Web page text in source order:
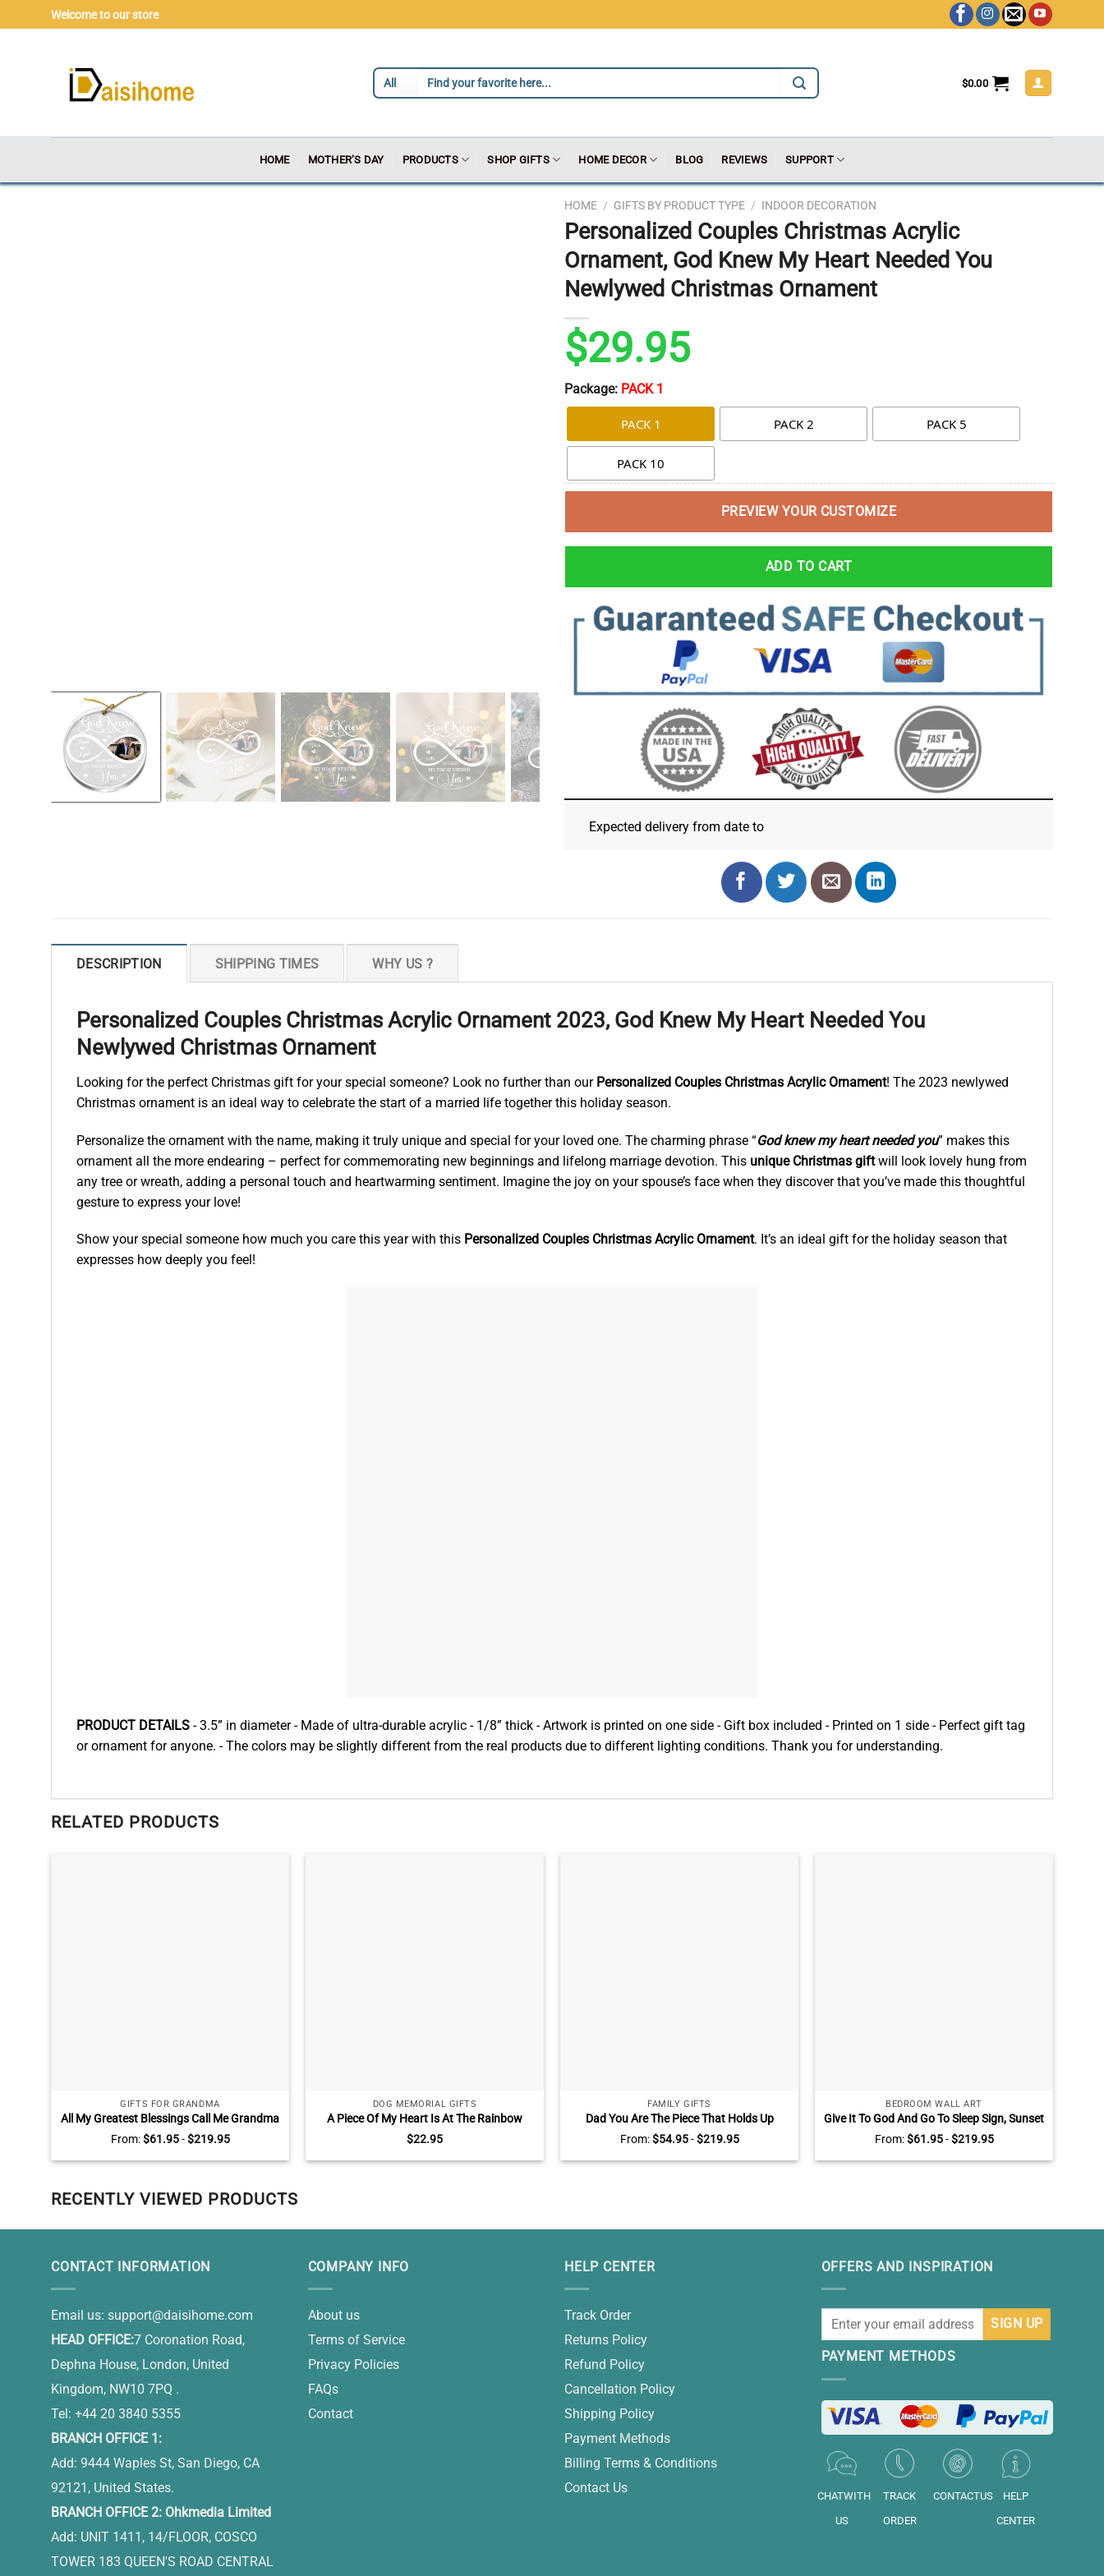
to
Welcome to our store
$0.00
HOME MOTHER’S DAY PRODUCTS SHOP GIFTS HOME DECOR BLOG REVIEWS SUPPORT
HOME / GIFTS BY PRODUCT TYPE / INDOOR DECORATION
Personalized Couples Christmas Acrylic
Ornament, God Knew My Heart Needed You
Newlywed Christmas Ornament
$29.95
Package: PACK 1
PACK 1 PACK 2 PACK 5
PACK 10
PREVIEW YOUR CUSTOMIZE
ADD TO CART
Expected delivery from date to
DESCRIPTION SHIPPING TIMES WHY US ?
Personalized Couples Christmas Acrylic Ornament 2023, God Knew My Heart Needed You
Newlywed Christmas Ornament
Looking for the perfect Christmas gift for your special someone? Look no further than our Personalized Couples Christmas Acrylic Ornament! The 2023 newlywed
Christmas ornament is an ideal way to celebrate the start of a married life together this holiday season.
Personalize the ornament with the name, making it truly unique and special for your loved one. The charming phrase “God knew my heart needed you” makes this
ornament all the more endearing – perfect for commemorating new beginnings and lifelong marriage devotion. This unique Christmas giftwill look lovely hung from
any tree or wreath, adding a personal touch and heartwarming sentiment. Imagine the joy on your spouse’s face when they discover that you’ve made this thoughtful
gesture to express your love!
Show your special someone how much you care this year with this Personalized Couples Christmas Acrylic Ornament. It’s an ideal gift for the holiday season that
expresses how deeply you feel!
PRODUCT DETAILS - 3.5” in diameter - Made of ultra-durable acrylic - 1/8” thick - Artwork is printed on one side - Gift box included - Printed on 1 side - Perfect gift tag
or ornament for anyone. - The colors may be slightly different from the real products due to different lighting conditions. Thank you for understanding.
RELATED PRODUCTS
GIFTS FOR GRANDMA
All My Greatest Blessings Call Me Grandma
Sign, Personalized Mothers Day Gifts for
Grandma, Gifts for Grandma with
Grandkids Names
From:$61.95-$219.95
DOG MEMORIAL GIFTS
A Piece Of My Heart Is At The Rainbow
Bridge Photo Ceramic Ornament,
Personalized Dog Bereavement Gift, Dog
Memorial Ornament
$22.95
FAMILY GIFTS
Dad You Are The Piece That Holds Up
Together Puzzle Sign, Puzzle Piece Fathers
Day Gifts With Kids Name, Personalized
Gifts For Dad From Son, Daughter
From:$54.95-$219.95
BEDROOM WALL ART
Give It To God And Go To Sleep Sign, Sunset
Wall Art for Bedroom Above Bed, Master
Bedroom Wall Decor
From:$61.95-$219.95
RECENTLY VIEWED PRODUCTS
CONTACT INFORMATION
Email us: support@daisihome.com
HEAD OFFICE:7 Coronation Road,
Dephna House, London, United
Kingdom, NW10 7PQ .
Tel: +44 20 3840 5355
BRANCH OFFICE 1:
Add: 9444 Waples St, San Diego, CA
92121, United States.
BRANCH OFFICE 2: Ohkmedia Limited
Add: UNIT 1411, 14/FLOOR, COSCO
TOWER 183 QUEEN'S ROAD CENTRAL
COMPANY INFO
About us
Terms of Service
Privacy Policies
FAQs
Contact
HELP CENTER
Track Order
Returns Policy
Refund Policy
Cancellation Policy
Shipping Policy
Payment Methods
Billing Terms & Conditions
Contact Us
OFFERS AND INSPIRATION
PAYMENT METHODS
CHATWITH
US
TRACK
ORDER
CONTACTUS
HELP
CENTER